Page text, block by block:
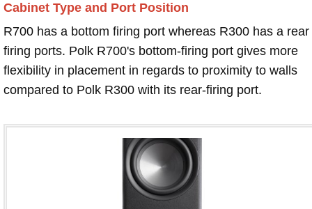
Cabinet Type and Port Position
R700 has a bottom firing port whereas R300 has a rear
firing ports. Polk R700's bottom-firing port gives more
flexibility in placement in regards to proximity to walls
compared to Polk R300 with its rear-firing port.